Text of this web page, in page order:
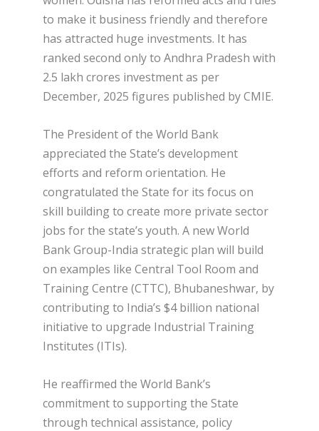
to make it business friendly and therefore
has attracted huge investments. It has
ranked second only to Andhra Pradesh with
2.5 lakh crores investment as per
December, 2025 figures published by CMIE.
The President of the World Bank
appreciated the State’s development
efforts and reform orientation. He
congratulated the State for its focus on
skill building to create more private sector
jobs for the state’s youth. A new World
Bank Group-India strategic plan will build
on examples like Central Tool Room and
Training Centre (CTTC), Bhubaneshwar, by
contributing to India’s $4 billion national
initiative to upgrade Industrial Training
Institutes (ITIs).
He reaffirmed the World Bank’s
commitment to supporting the State
through technical assistance, policy